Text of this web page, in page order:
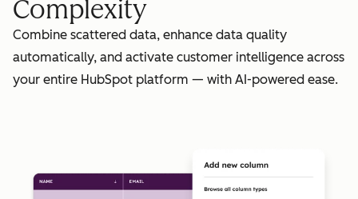
Complexity
Combine scattered data, enhance data quality
automatically, and activate customer intelligence across
your entire HubSpot platform — with AI-powered ease.